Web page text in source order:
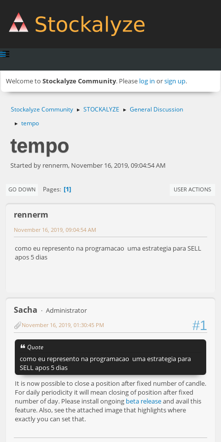
Welcome to Stockalyze Community. Please log in orsign up.
Stockalyze Community ► STOCKALYZE ► General Discussion
► tempo
tempo
Started by rennerm, November 16, 2019, 09:04:54 AM
GO DOWN Pages 1 USER ACTIONS
rennerm
November 16, 2019, 09:04:54 AM
como eu represento na programacao uma estrategia para SELL
apos 5 dias
Sacha Administrator
#1
November 16, 2019, 01:30:45 PM
Quote
como eu represento na programacao uma estrategia para
SELL apos 5 dias
It is now possible to close a position after fixed number of candle.
For daily periodicity it will mean closing of position after fixed
number of day. Please install ongoing beta releaseand avail this
feature. Also, see the attached image that highlights where
exactly you can set that.